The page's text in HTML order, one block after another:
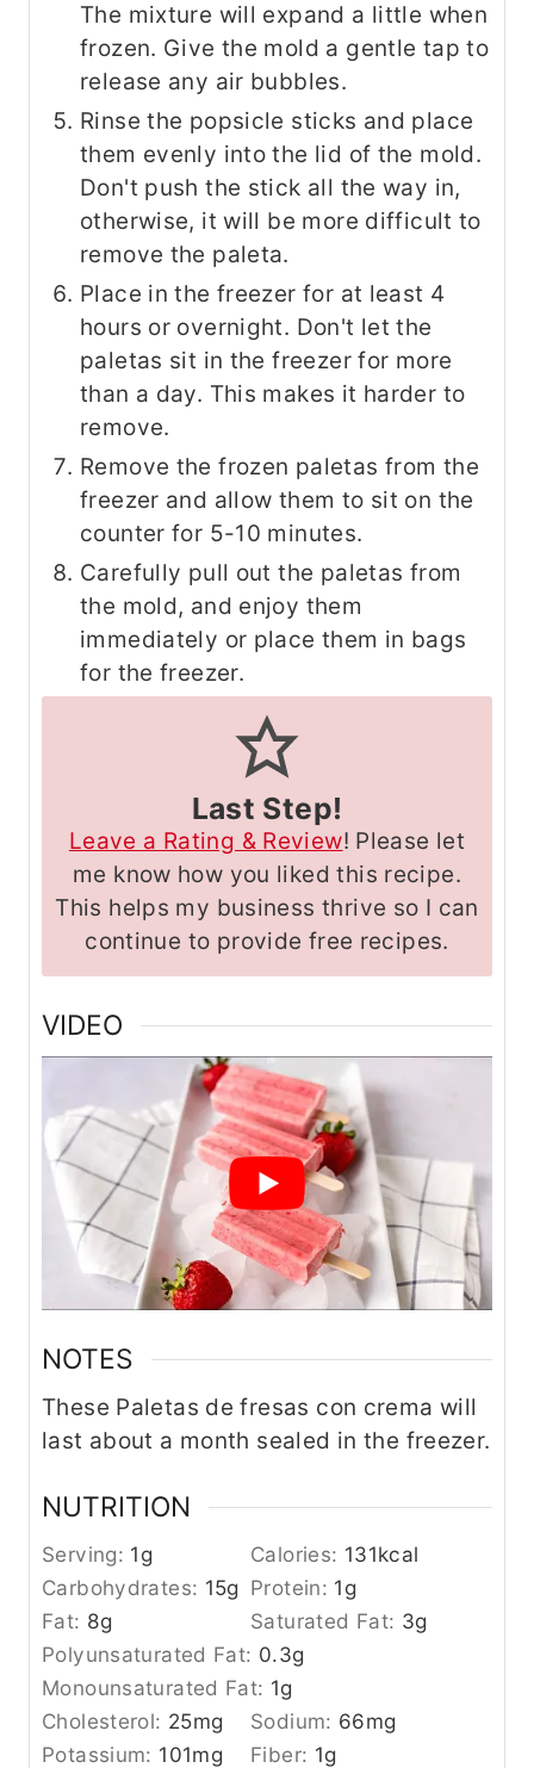
The mixture will expand a little when
frozen. Give the mold a gentle tap to
release any air bubbles.
Rinse the popsicle sticks and place
them evenly into the lid of the mold.
Don't push the stick all the way in,
otherwise, it will be more difficult to
remove the paleta.
Place in the freezer for at least 4
hours or overnight. Don't let the
paletas sit in the freezer for more
than a day. This makes it harder to
remove.
Remove the frozen paletas from the
freezer and allow them to sit on the
counter for 5-10 minutes.
Carefully pull out the paletas from
the mold, and enjoy them
immediately or place them in bags
for the freezer.
Last Step!
Leave a Rating & Review! Please let
me know how you liked this recipe.
This helps my business thrive so I can
continue to provide free recipes.
VIDEO
NOTES
These Paletas de fresas con crema will
last about a month sealed in the freezer.
NUTRITION
Serving: 1g Calories: 131kcal
Carbohydrates: 15g Protein: 1g
Fat: 8g Saturated Fat: 3g
Polyunsaturated Fat: 0.3g
Monounsaturated Fat: 1g
Cholesterol: 25mg Sodium: 66mg
Potassium: 101mg Fiber: 1g